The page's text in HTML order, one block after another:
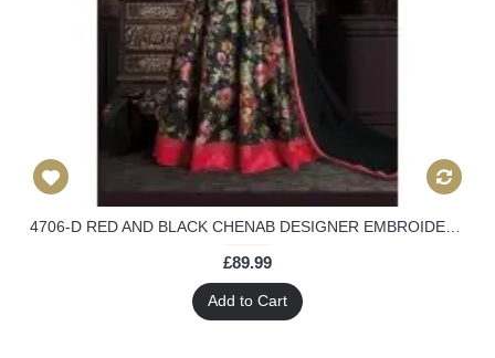
4706-D RED AND BLACK CHENAB DESIGNER EMBROIDERED FLORAL ANARKALI SUIT
£89.99
Add to Cart